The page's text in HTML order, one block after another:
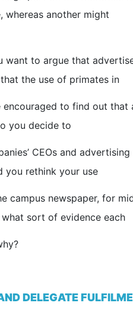
whereas another might
want to argue that
the use of primates in
encouraged to find out
you decide to
CEOs and
you rethink your use
campus newspaper, for
sort of evidence each
DELEGATE